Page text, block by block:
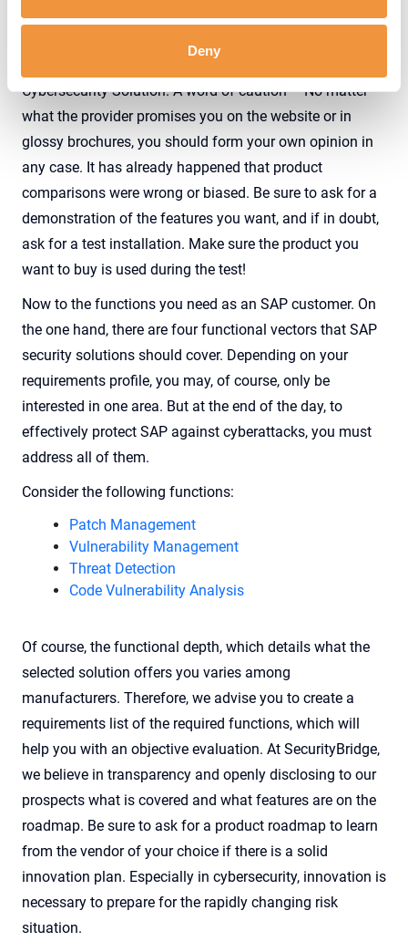
Deny
What to expect from SAP Security solutions?
Cybersecurity Solution. A word of caution – No matter
what the provider promises you on the website or in
glossy brochures, you should form your own opinion in
any case. It has already happened that product
comparisons were wrong or biased. Be sure to ask for a
demonstration of the features you want, and if in doubt,
ask for a test installation. Make sure the product you
want to buy is used during the test!
Now to the functions you need as an SAP customer. On
the one hand, there are four functional vectors that SAP
security solutions should cover. Depending on your
requirements profile, you may, of course, only be
interested in one area. But at the end of the day, to
effectively protect SAP against cyberattacks, you must
address all of them.
Consider the following functions:
Patch Management
Vulnerability Management
Threat Detection
Code Vulnerability Analysis
Of course, the functional depth, which details what the
selected solution offers you varies among
manufacturers. Therefore, we advise you to create a
requirements list of the required functions, which will
help you with an objective evaluation. At SecurityBridge,
we believe in transparency and openly disclosing to our
prospects what is covered and what features are on the
roadmap. Be sure to ask for a product roadmap to learn
from the vendor of your choice if there is a solid
innovation plan. Especially in cybersecurity, innovation is
necessary to prepare for the rapidly changing risk
situation.